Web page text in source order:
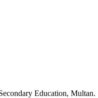
Education, Multan.